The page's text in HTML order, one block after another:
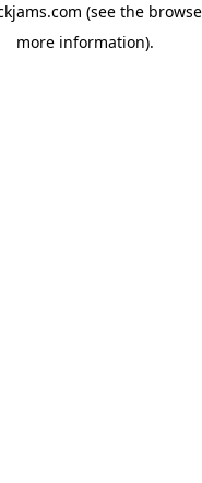
(see the
more information).